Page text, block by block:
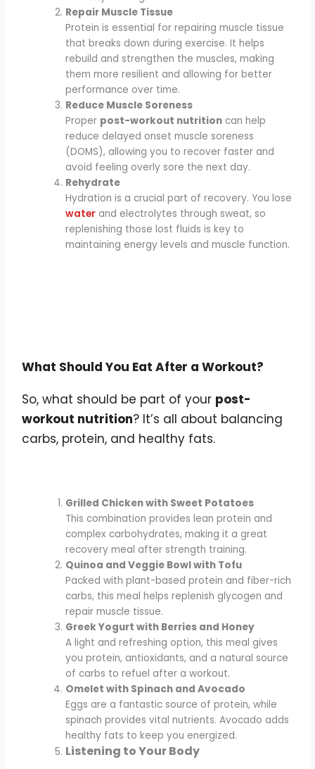
Repair Muscle Tissue
Protein is essential for repairing muscle tissue
that breaks down during exercise. It helps
rebuild and strengthen the muscles, making
them more resilient and allowing for better
performance over time.
Reduce Muscle Soreness
Proper post-workout nutritioncan help
reduce delayed onset muscle soreness
(DOMS), allowing you to recover faster and
avoid feeling overly sore the next day.
Rehydrate
Hydration is a crucial part of recovery. You lose
waterand electrolytes through sweat, so
replenishing those lost fluids is key to
maintaining energy levels and muscle function.
What Should You Eat After a Workout?
So, what should be part of your post-
workout nutrition? It’s all about balancing
carbs, protein, and healthy fats.
Grilled Chicken with Sweet Potatoes
This combination provides lean protein and
complex carbohydrates, making it a great
recovery meal after strength training.
Quinoa and Veggie Bowl with Tofu
Packed with plant-based protein and fiber-rich
carbs, this meal helps replenish glycogen and
repair muscle tissue.
Greek Yogurt with Berries and Honey
A light and refreshing option, this meal gives
you protein, antioxidants, and a natural source
of carbs to refuel after a workout.
Omelet with Spinach and Avocado
Eggs are a fantastic source of protein, while
spinach provides vital nutrients. Avocado adds
healthy fats to keep you energized.
Listening to Your Body